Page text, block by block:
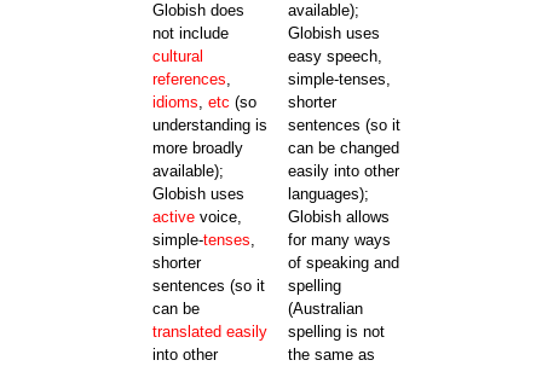
Globish does
not include
cultural
references,
idioms, etc (so
understanding is
more broadly
available);
Globish uses
activevoice,
simple-tenses,
shorter
sentences (so it
can be
translated easily
into other
available);
Globish uses
easy speech,
simple-tenses,
shorter
sentences (so it
can be changed
easily into other
languages);
Globish allows
for many ways
of speaking and
spelling
(Australian
spelling is not
the same as